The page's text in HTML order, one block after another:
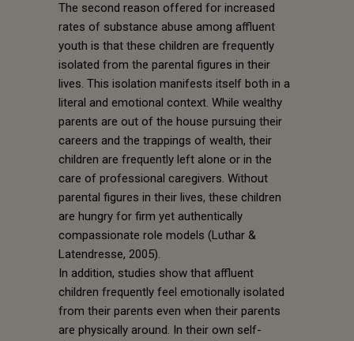
The second reason offered for increased
rates of substance abuse among affluent
youth is that these children are frequently
isolated from the parental figures in their
lives. This isolation manifests itself both in a
literal and emotional context. While wealthy
parents are out of the house pursuing their
careers and the trappings of wealth, their
children are frequently left alone or in the
care of professional caregivers. Without
parental figures in their lives, these children
are hungry for firm yet authentically
compassionate role models (Luthar &
Latendresse, 2005).
In addition, studies show that affluent
children frequently feel emotionally isolated
from their parents even when their parents
are physically around. In their own self-